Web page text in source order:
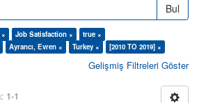
Bul
Job Satisfaction ×
true ×
Ayrancı, Evren × Turkey × [2010 TO 2019] ×
Gelişmiş Filtreleri Göster
1-1